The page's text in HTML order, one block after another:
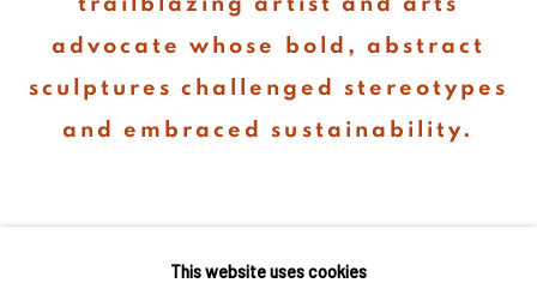
advocate whose bold, abstract
sculptures challenged stereotypes
and embraced sustainability.
This website uses cookies